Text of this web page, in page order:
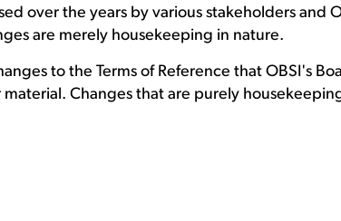
over the years by various stakeholders and
are merely housekeeping in nature.
to the Terms of Reference that OBSI's
Changes that are purely